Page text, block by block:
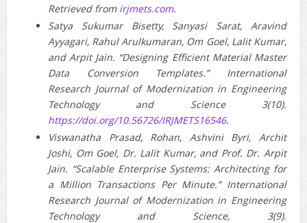
Retrieved from irjmets.com.
Satya Sukumar Bisetty, Sanyasi Sarat, Aravind
Ayyagari, Rahul Arulkumaran, Om Goel, Lalit Kumar,
and Arpit Jain. “Designing Efficient Material Master
Data Conversion Templates.” International
Research Journal of Modernization in Engineering
Technology and Science 3(10).
https://doi.org/10.56726/IRJMETS16546.
Viswanatha Prasad, Rohan, Ashvini Byri, Archit
Joshi, Om Goel, Dr. Lalit Kumar, and Prof. Dr. Arpit
Jain. “Scalable Enterprise Systems: Architecting for
a Million Transactions Per Minute.” International
Research Journal of Modernization in Engineering
Technology and Science, 3(9).